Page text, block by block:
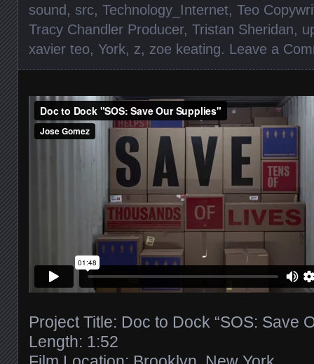
sound, src, Technology_Internet, Teo
Tracy Chandler Producer, Tristan Sheridan,
xavier teo, York, z, zoe keating. Leave a
Project Title: Doc to Dock “SOS: Save
Length: 1:52